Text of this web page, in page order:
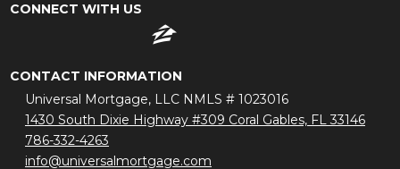
CONNECT WITH US
CONTACT INFORMATION
Universal Mortgage, LLC NMLS # 1023016
1430 South Dixie Highway #309 Coral Gables, FL 33146
786-332-4263
info@universalmortgage.com